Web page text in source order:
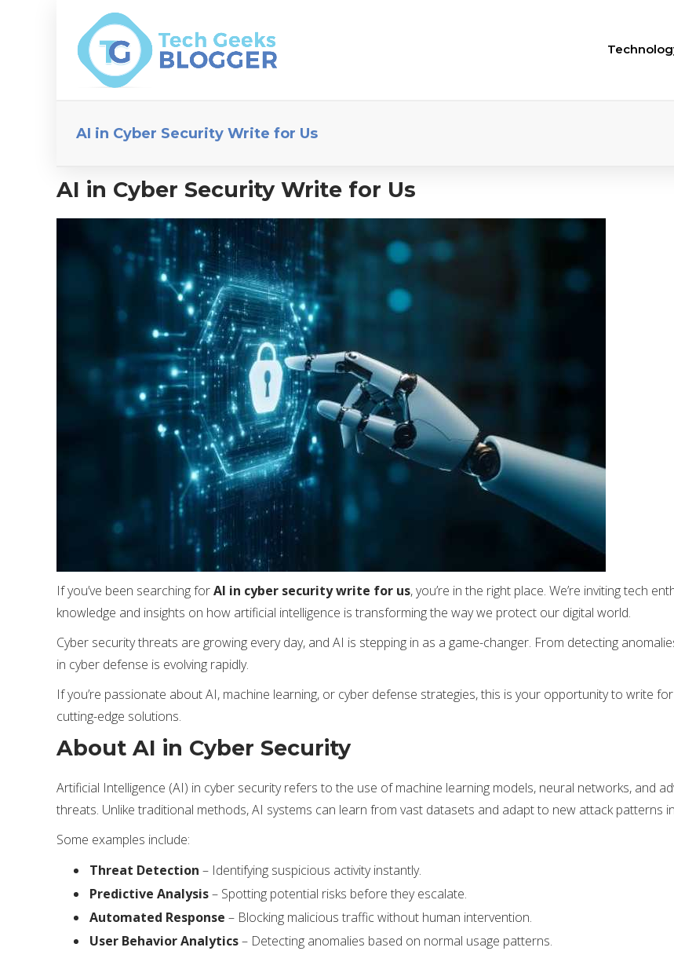
AI in Cyber Security Write for Us
AI in Cyber Security Write for Us
If you’ve been searching forAI in cyber security write for us, you’re in the right place. We’re inviting tech
knowledge and insights on how artificial intelligence is transforming the way we protect our digital world.
Cyber security threats are growing every day, and AI is stepping in as a game-changer. From detecting
in cyber defense is evolving rapidly.
If you’re passionate about AI, machine learning, or cyber defense strategies, this is your opportunity to write
cutting-edge solutions.
About AI in Cyber Security
Artificial Intelligence (AI) in cyber security refers to the use of machine learning models, neural networks, and
threats. Unlike traditional methods, AI systems can learn from vast datasets and adapt to new attack patterns
Some examples include:
Threat Detection – Identifying suspicious activity instantly.
Predictive Analysis– Spotting potential risks before they escalate.
Automated Response – Blocking malicious traffic without human intervention.
User Behavior Analytics– Detecting anomalies based on normal usage patterns.